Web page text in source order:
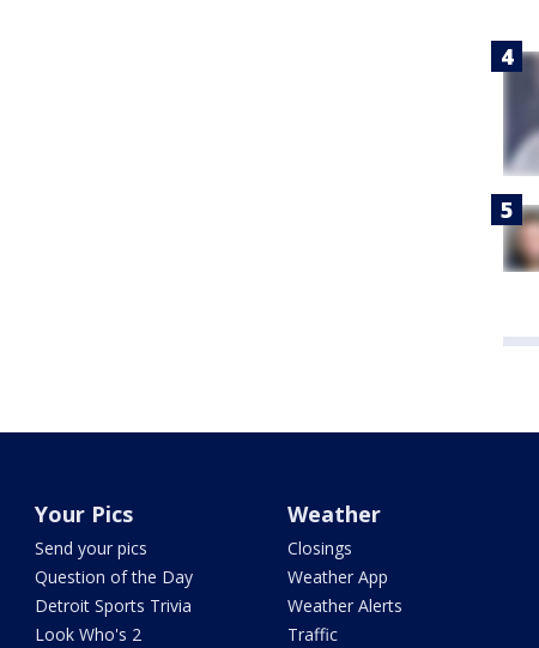
Your Pics
Send your pics
Question of the Day
Detroit Sports Trivia
Look Who's 2
Weather
Closings
Weather App
Weather Alerts
Traffic